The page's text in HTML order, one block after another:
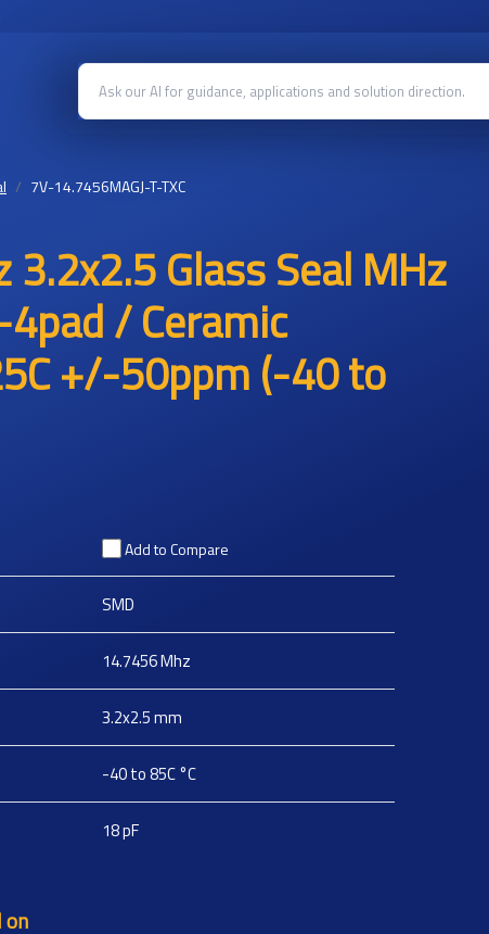
7V-14.7456MAGJ-T-TXC
Glass Seal MHz
/ Ceramic
+/-50ppm (-40 to
Add to Compare
SMD
14.7456Mhz
3.2x2.5mm
-40 to 85C°C
18pF
on